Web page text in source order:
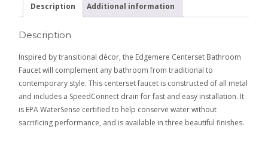
Description Additional information
Description
Inspired by transitional décor, the Edgemere Centerset Bathroom
Faucet will complement any bathroom from traditional to
contemporary style. This centerset faucet is constructed of all metal
and includes a SpeedConnect drain for fast and easy installation. It
is EPA WaterSense certified to help conserve water without
sacrificing performance, and is available in three beautiful finishes.